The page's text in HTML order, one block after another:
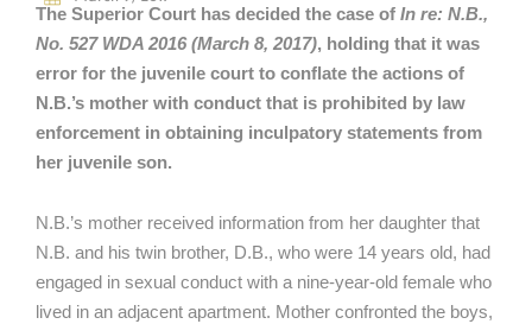
The Superior Court has decided the case of In re: N.B.,
No. 527 WDA 2016 (March 8, 2017), holding that it was
error for the juvenile court to conflate the actions of
N.B.’s mother with conduct that is prohibited by law
enforcement in obtaining inculpatory statements from
her juvenile son.
N.B.’s mother received information from her daughter that
N.B. and his twin brother, D.B., who were 14 years old, had
engaged in sexual conduct with a nine-year-old female who
lived in an adjacent apartment. Mother confronted the boys,